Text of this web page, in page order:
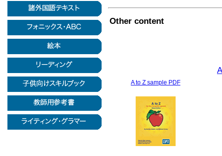
Other content
A to Z sample PDF